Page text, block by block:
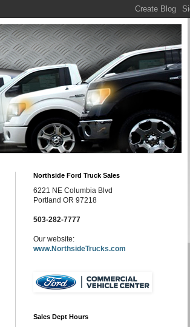
Northside Ford Truck Sales
6221 NE Columbia Blvd
Portland OR 97218
503-282-7777
Our website:
www.NorthsideTrucks.com
Sales Dept Hours